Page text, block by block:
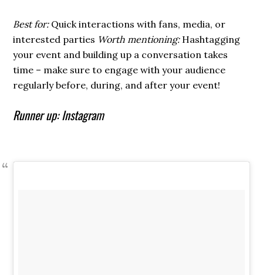
Best for:Quick interactions with fans, media, or
interested parties Worth mentioning:Hashtagging
your event and building up a conversation takes
time – make sure to engage with your audience
regularly before, during, and after your event!
Runner up: Instagram